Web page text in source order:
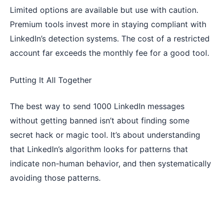
Limited options are available but use with caution.
Premium tools invest more in staying compliant with
LinkedIn’s detection systems. The cost of a restricted
account far exceeds the monthly fee for a good tool.
Putting It All Together
The best way to send 1000 LinkedIn messages
without getting banned isn’t about finding some
secret hack or magic tool. It’s about understanding
that LinkedIn’s algorithm looks for patterns that
indicate non-human behavior, and then systematically
avoiding those patterns.